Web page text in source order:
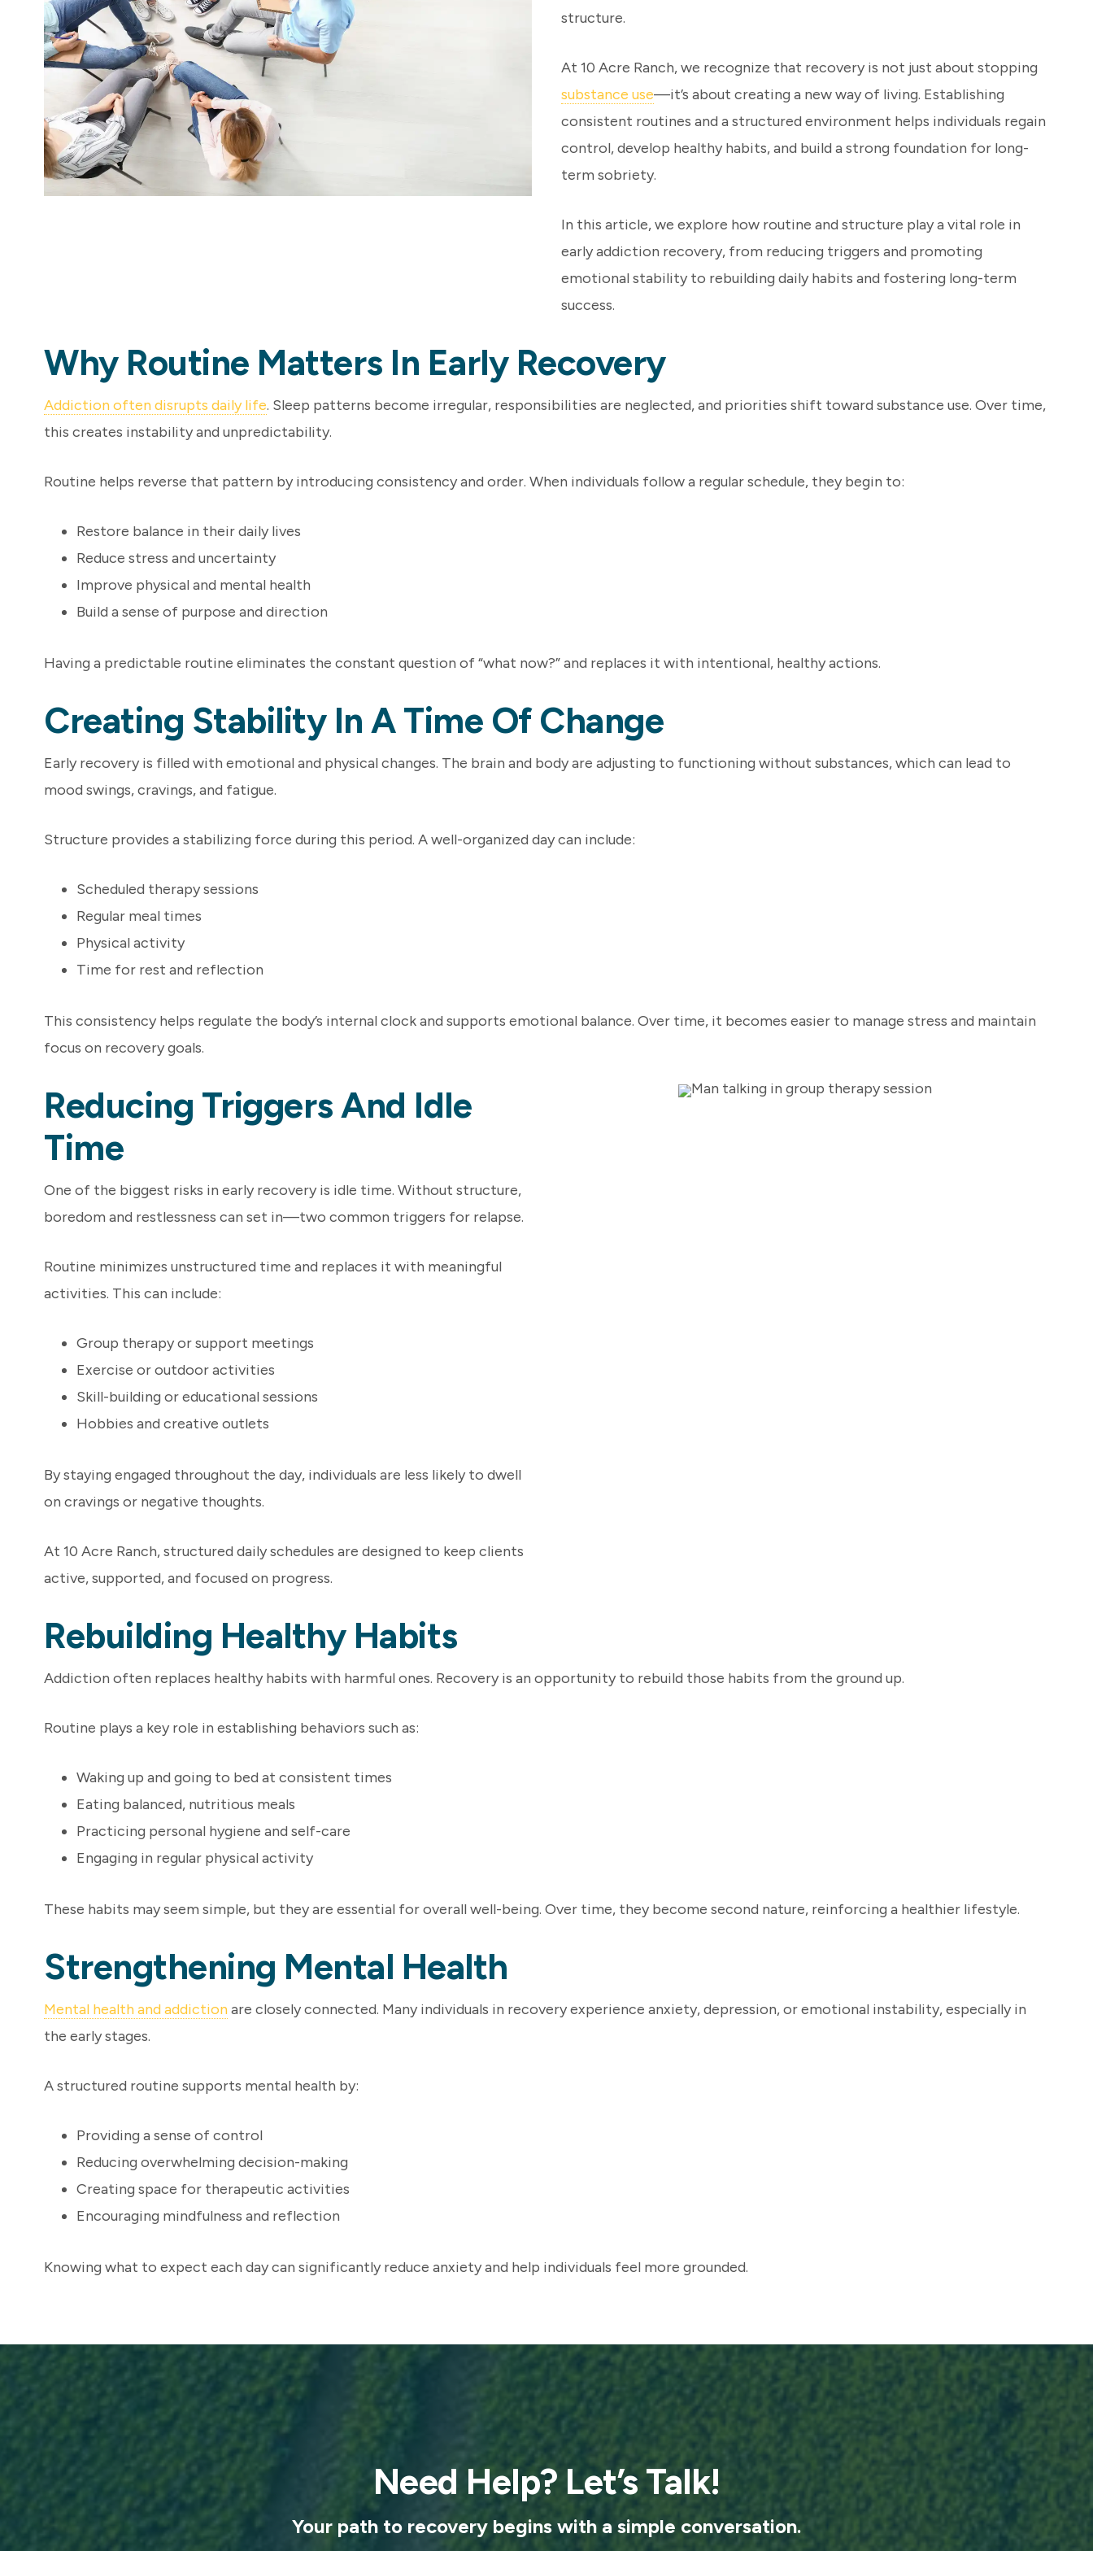
structure.
At 10 Acre Ranch, we recognize that recovery is not just about stopping
substance use—it’s about creating a new way of living. Establishing
consistent routines and a structured environment helps individuals regain
control, develop healthy habits, and build a strong foundation for long-
term sobriety.
In this article, we explore how routine and structure play a vital role in
early addiction recovery, from reducing triggers and promoting
emotional stability to rebuilding daily habits and fostering long-term
success.
Why Routine Matters In Early Recovery
Addiction often disrupts daily life. Sleep patterns become irregular, responsibilities are neglected, and priorities shift toward substance use. Over time,
this creates instability and unpredictability.
Routine helps reverse that pattern by introducing consistency and order. When individuals follow a regular schedule, they begin to:
Restore balance in their daily lives
Reduce stress and uncertainty
Improve physical and mental health
Build a sense of purpose and direction
Having a predictable routine eliminates the constant question of “what now?” and replaces it with intentional, healthy actions.
Creating Stability In A Time Of Change
Early recovery is filled with emotional and physical changes. The brain and body are adjusting to functioning without substances, which can lead to
mood swings, cravings, and fatigue.
Structure provides a stabilizing force during this period. A well-organized day can include:
Scheduled therapy sessions
Regular meal times
Physical activity
Time for rest and reflection
This consistency helps regulate the body’s internal clock and supports emotional balance. Over time, it becomes easier to manage stress and maintain
focus on recovery goals.
Reducing Triggers And Idle
Time
One of the biggest risks in early recovery is idle time. Without structure,
boredom and restlessness can set in—two common triggers for relapse.
Routine minimizes unstructured time and replaces it with meaningful
activities. This can include:
Group therapy or support meetings
Exercise or outdoor activities
Skill-building or educational sessions
Hobbies and creative outlets
By staying engaged throughout the day, individuals are less likely to dwell
on cravings or negative thoughts.
At 10 Acre Ranch, structured daily schedules are designed to keep clients
active, supported, and focused on progress.
Rebuilding Healthy Habits
Addiction often replaces healthy habits with harmful ones. Recovery is an opportunity to rebuild those habits from the ground up.
Routine plays a key role in establishing behaviors such as:
Waking up and going to bed at consistent times
Eating balanced, nutritious meals
Practicing personal hygiene and self-care
Engaging in regular physical activity
These habits may seem simple, but they are essential for overall well-being. Over time, they become second nature, reinforcing a healthier lifestyle.
Strengthening Mental Health
Mental health and addictionare closely connected. Many individuals in recovery experience anxiety, depression, or emotional instability, especially in
the early stages.
A structured routine supports mental health by:
Providing a sense of control
Reducing overwhelming decision-making
Creating space for therapeutic activities
Encouraging mindfulness and reflection
Knowing what to expect each day can significantly reduce anxiety and help individuals feel more grounded.
Need Help? Let’s Talk!
Your path to recovery begins with a simple conversation.